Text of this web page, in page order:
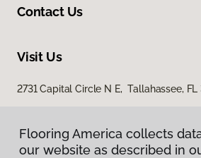
Contact Us
Visit Us
2731 Capital Circle N E, Tallahassee,
Flooring America collects
our website as described in